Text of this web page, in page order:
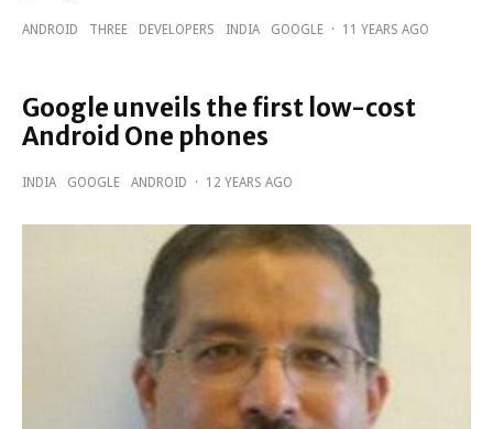
ANDROID THREE DEVELOPERS INDIA GOOGLE · 11 YEARS AGO
Google unveils the first low-cost
Android One phones
INDIA GOOGLE ANDROID · 12 YEARS AGO